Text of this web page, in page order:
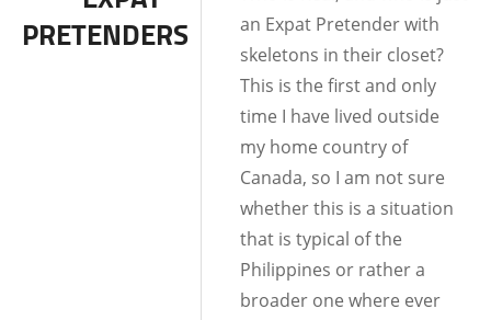
PRETENDERS
an Expat Pretender with
skeletons in their closet?
This is the first and only
time I have lived outside
my home country of
Canada, so I am not sure
whether this is a situation
that is typical of the
Philippines or rather a
broader one where ever